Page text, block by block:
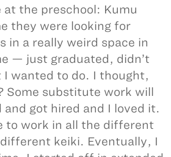
at the preschool: Kumu
they were looking for
in a really weird space in
— just graduated, didn’t
I wanted to do. I thought,
Some substitute work will
and got hired and I loved it.
to work in all the different
keiki. Eventually, I